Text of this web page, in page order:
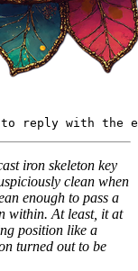
iron skeleton key
clean when
enough to pass a
within. At least, it at
position like a
turned out to be